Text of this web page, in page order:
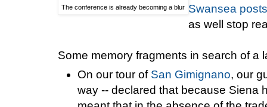
The conference is already becoming a blur Swansea posts
as well stop
Some memory fragments in search of a
On our tour of San Gimignano, our
way -- declared that because Siena